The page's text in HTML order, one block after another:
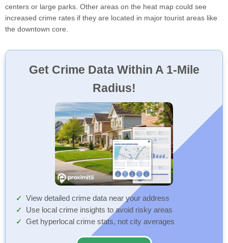
centers or large parks. Other areas on the heat map could see
increased crime rates if they are located in major tourist areas like
the downtown core.
Get Crime Data Within A 1-Mile
Radius!
View detailed crime data near your address
Use local crime insights to avoid risky areas
Get hyperlocal crime stats, not city averages